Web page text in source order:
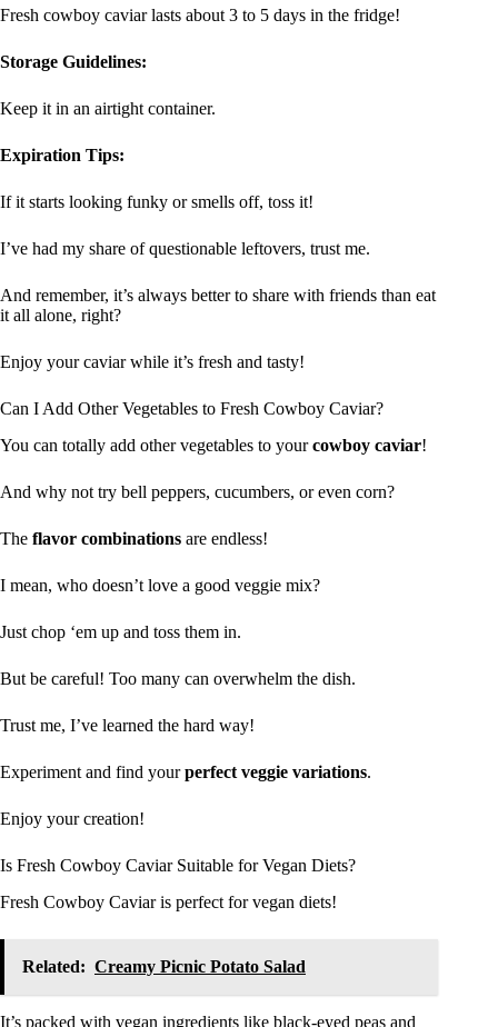
Fresh cowboy caviar lasts about 3 to 5 days in the fridge!
Storage Guidelines:
Keep it in an airtight container.
Expiration Tips:
If it starts looking funky or smells off, toss it!
I’ve had my share of questionable leftovers, trust me.
And remember, it’s always better to share with friends than eat
it all alone, right?
Enjoy your caviar while it’s fresh and tasty!
Can I Add Other Vegetables to Fresh Cowboy Caviar?
You can totally add other vegetables to yourcowboy caviar!
And why not try bell peppers, cucumbers, or even corn?
The flavor combinations are endless!
I mean, who doesn’t love a good veggie mix?
Just chop ‘em up and toss them in.
But be careful! Too many can overwhelm the dish.
Trust me, I’ve learned the hard way!
Experiment and find yourperfect veggie variations.
Enjoy your creation!
Is Fresh Cowboy Caviar Suitable for Vegan Diets?
Fresh Cowboy Caviar is perfect for vegan diets!
Related: Creamy Picnic Potato Salad
It’s packed with vegan ingredients like black-eyed peas and